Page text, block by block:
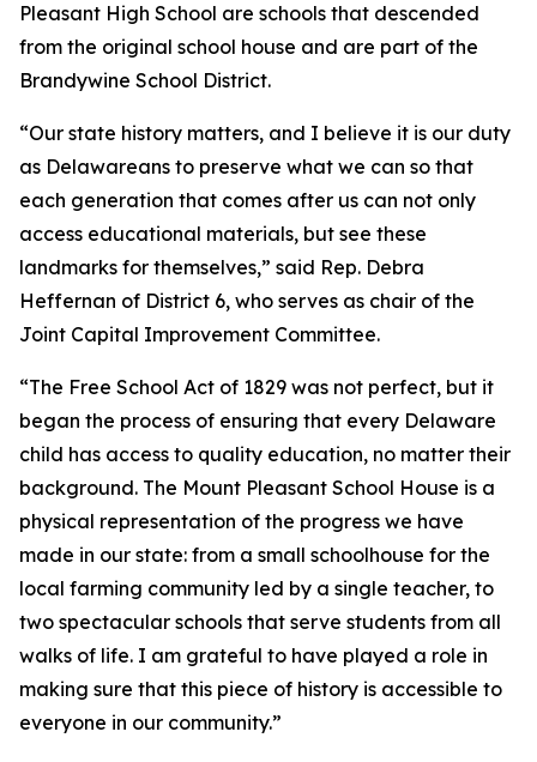
Pleasant High School are schools that descended
from the original school house and are part of the
Brandywine School District.
“Our state history matters, and I believe it is our duty
as Delawareans to preserve what we can so that
each generation that comes after us can not only
access educational materials, but see these
landmarks for themselves,” said Rep. Debra
Heffernan of District 6, who serves as chair of the
Joint Capital Improvement Committee.
“The Free School Act of 1829 was not perfect, but it
began the process of ensuring that every Delaware
child has access to quality education, no matter their
background. The Mount Pleasant School House is a
physical representation of the progress we have
made in our state: from a small schoolhouse for the
local farming community led by a single teacher, to
two spectacular schools that serve students from all
walks of life. I am grateful to have played a role in
making sure that this piece of history is accessible to
everyone in our community.”